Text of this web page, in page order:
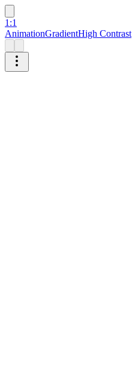
1:1
AnimationGradientHigh Contrast